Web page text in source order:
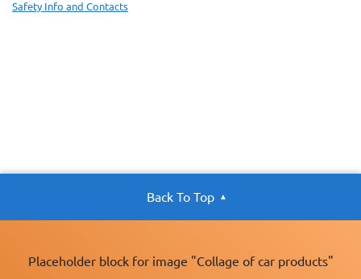
Safety Info and Contacts
Back To Top
Placeholder block for image "Collage of car products"